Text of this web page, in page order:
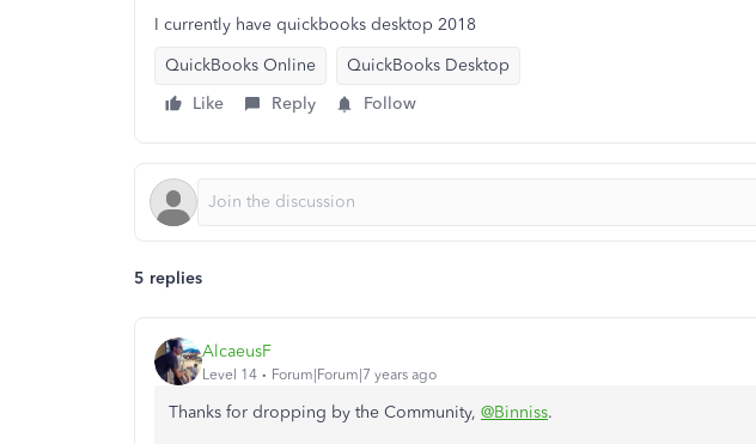
I currently have quickbooks desktop 2018
QuickBooks Online
QuickBooks Desktop
Like
Reply Follow
5 replies
AlcaeusF
Level 14 Forum|Forum|7 years ago
Thanks for dropping by the Community, @Binniss.